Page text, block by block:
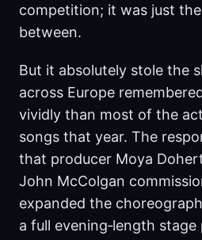
competition; it was just
between.
But it absolutely stole the
across Europe
vividly than most of the
songs that year. The
that producer Moya
John McColgan
expanded the
a full evening‑length